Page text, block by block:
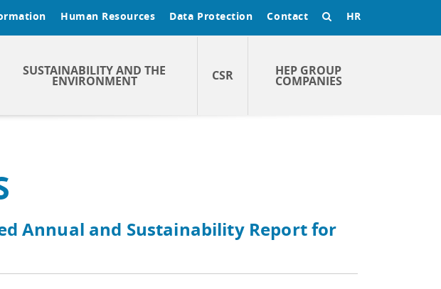
Human Resources Data Protection Contact HR
SUSTAINABILITY AND THE
ENVIRONMENT CSR HEP GROUP
COMPANIES
Annual and Sustainability Report for